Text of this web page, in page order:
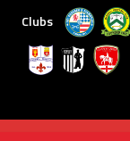
Clubs